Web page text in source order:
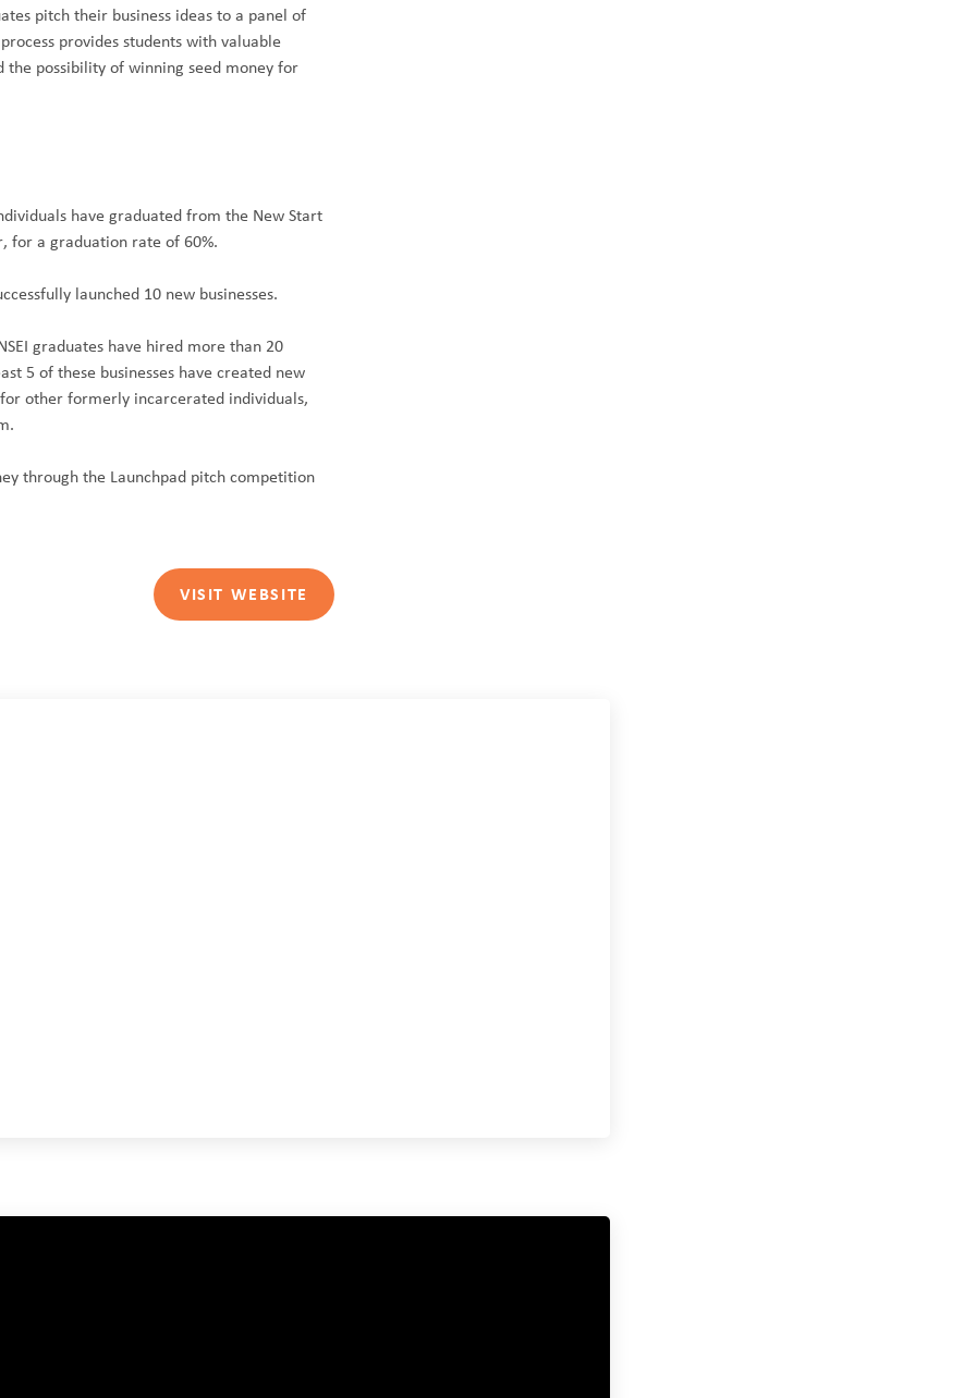
pitch their business ideas to a panel of
provides students with valuable
the possibility of winning seed money for
have graduated from the New Start
for a graduation rate of 60%.
launched 10 new businesses.
graduates have hired more than 20
5 of these businesses have created new
other formerly incarcerated individuals,
through the Launchpad pitch competition
VISIT WEBSITE